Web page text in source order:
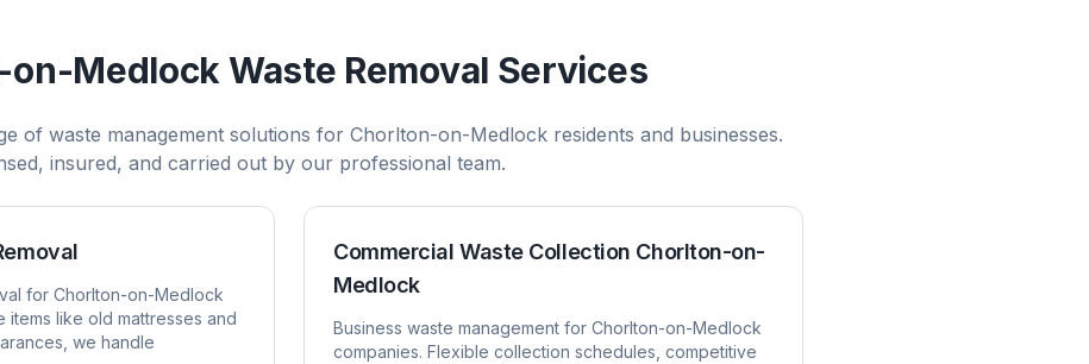
on-Medlock Waste Removal Services
of waste management solutions for Chorlton-on-Medlock residents and businesses.
insured, and carried out by our professional team.
for Chorlton-on-Medlock
items like old mattresses and
we handle
Commercial Waste Collection Chorlton-on-
Medlock
Business waste management for Chorlton-on-Medlock
companies. Flexible collection schedules, competitive